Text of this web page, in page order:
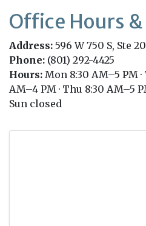
Office Hours
Address: 596 W 750 S, Ste
Phone: (801) 292-4425
Hours: Mon 8:30 AM–5 PM ·
AM–4 PM · Thu 8:30 AM–5
Sun closed